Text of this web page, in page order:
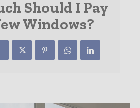
Should I Pay
Windows?